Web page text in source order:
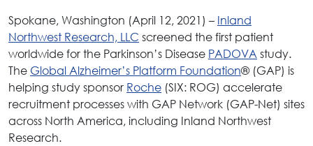
Spokane, Washington (April 12, 2021) – Inland
Northwest Research, LLC screened the first patient
worldwide for the Parkinson’s Disease PADOVA study.
The Global Alzheimer’s Platform Foundation® (GAP) is
helping study sponsor Roche (SIX: ROG) accelerate
recruitment processes with GAP Network (GAP-Net) sites
across North America, including Inland Northwest
Research.